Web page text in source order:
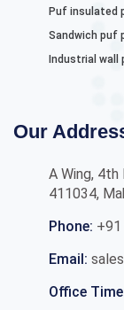
Puf insulated
Sandwich puf
Industrial wall
Our
A Wing, 4th
411034,
Phone:
Email:
Office